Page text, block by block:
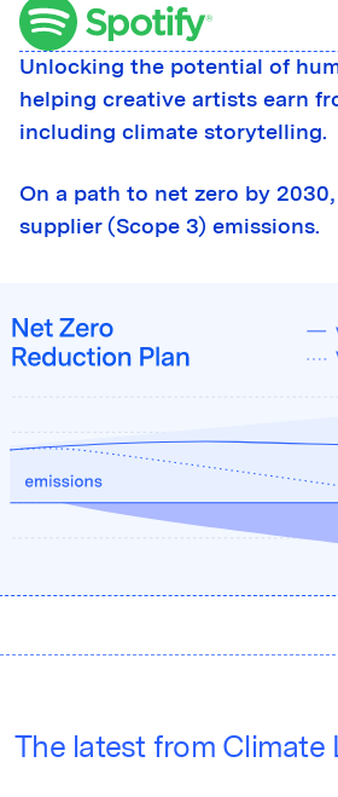
Unlocking the potential of
helping creative artists earn
including climate storytelling.
On a path to net zero by 2030,
supplier (Scope 3) emissions.
The latest from Climate